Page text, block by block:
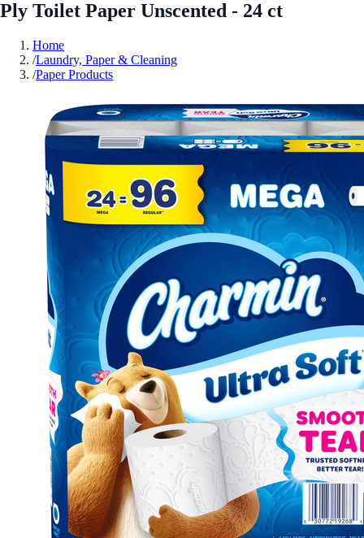
Ply Toilet Paper Unscented - 24 ct
Home
/Laundry, Paper & Cleaning
/Paper Products